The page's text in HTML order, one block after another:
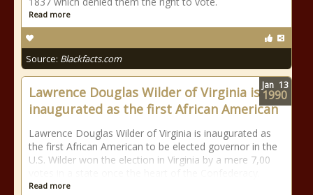
Read more
Source: Blackfacts.com
Lawrence Douglas Wilder of Virginia is
inaugurated as the first African American
Lawrence Douglas Wilder of Virginia is inaugurated as
the first African American to be elected governor in the
U.S. Wilder won the election in Virginia by a mere 7,00
Read more
Jan 13
1990